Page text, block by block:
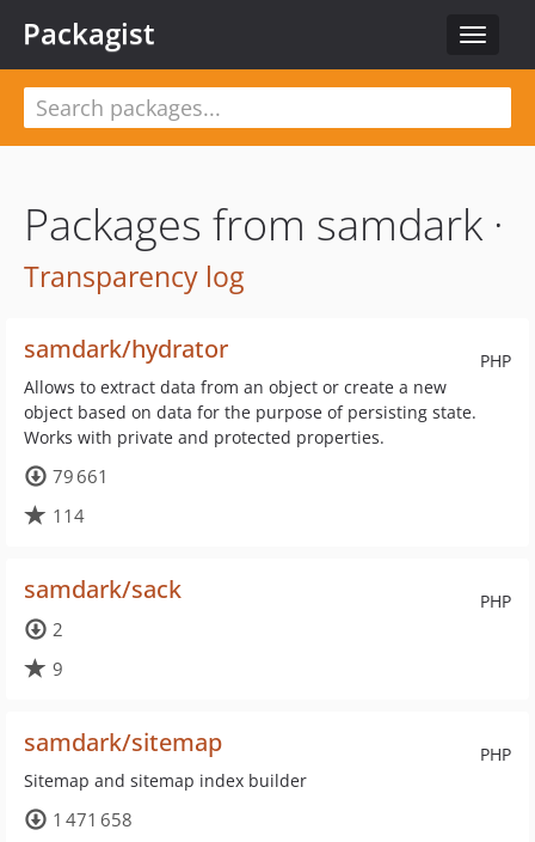
Toggle
Packagist
Packages from samdark ·
Transparency log
PHP
samdark/hydrator
Allows to extract data from an object or create a new
object based on data for the purpose of persisting state.
Works with private and protected properties.
79 661
114
PHP
samdark/sack
2
9
PHP
samdark/sitemap
Sitemap and sitemap index builder
1 471 658